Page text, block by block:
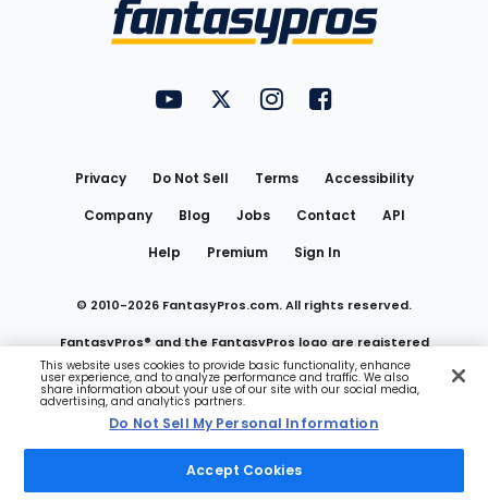
FantasyPros on YouTube
FantasyPros on Twitter
FantasyPros on Instagram
FantasyPros on
Privacy Do Not Sell Terms
Accessibility
Company
Blog Jobs Contact
API
Help
Premium Sign In
© 2010-2026 FantasyPros.com. All rights reserved.
FantasyPros® and the FantasyPros logo are registered
trademarks of Marzen Media LLC
Do Not Sell My Personal Information
This website uses cookies to provide basic functionality, enhance
user experience, and to analyze performance and traffic. We also
share information about your use of our site with our social media,
advertising, and analytics partners.
Do Not Sell My Personal Information
Accept Cookies